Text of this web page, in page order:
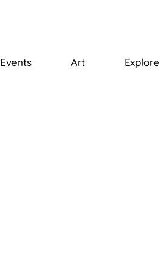
Events Art Explore